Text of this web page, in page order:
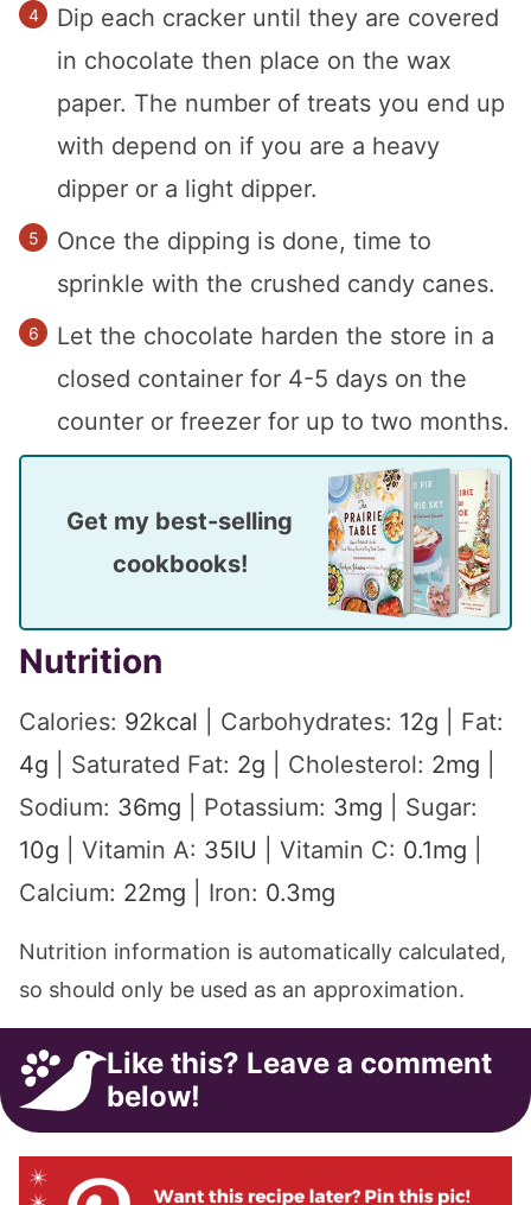
Dip each cracker until they are covered
in chocolate then place on the wax
paper. The number of treats you end up
with depend on if you are a heavy
dipper or a light dipper.
Once the dipping is done, time to
sprinkle with the crushed candy canes.
Let the chocolate harden the store in a
closed container for 4-5 days on the
counter or freezer for up to two months.
Get my best-selling
cookbooks!
Nutrition
Calories: 92kcal Carbohydrates: 12g
Fat:
4g Saturated Fat: 2g Cholesterol: 2mg
Sodium: 36mg Potassium: 3mg
Sugar:
10g Vitamin A: 35IU Vitamin C: 0.1mg
Calcium: 22mg Iron: 0.3mg
Nutrition information is automatically calculated,
so should only be used as an approximation.
Like this? Leave a comment
below!